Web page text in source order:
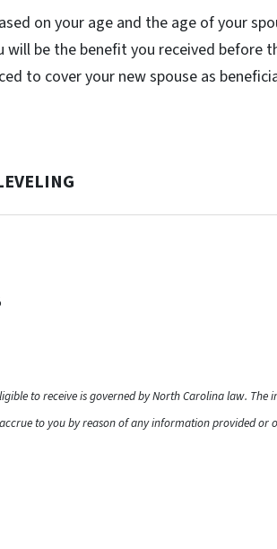
on your age and the age of your
will be the benefit you received before
to cover your new spouse as
to receive is governed by North Carolina law.
to you by reason of any information provided